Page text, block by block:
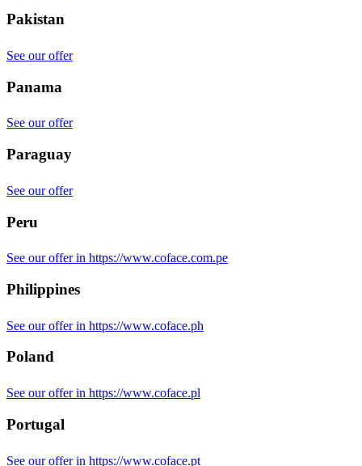
Pakistan
See our offer
Panama
See our offer
Paraguay
See our offer
Peru
See our offer in https://www.coface.com.pe
Philippines
See our offer in https://www.coface.ph
Poland
See our offer in https://www.coface.pl
Portugal
See our offer in https://www.coface.pt